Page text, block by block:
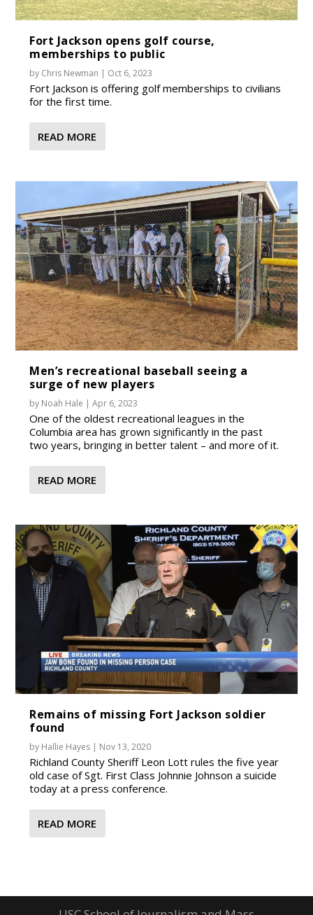
Fort Jackson opens golf course,
memberships to public
by Chris Newman | Oct 6, 2023
Fort Jackson is offering golf memberships to civilians
for the first time.
READ MORE
Men’s recreational baseball seeing a
surge of new players
by Noah Hale |Apr 6, 2023
One of the oldest recreational leagues in the
Columbia area has grown significantly in the past
two years, bringing in better talent – and more of it.
READ MORE
Remains of missing Fort Jackson soldier
found
by Hallie Hayes | Nov 13, 2020
Richland County Sheriff Leon Lott rules the five year
old case of Sgt. First Class Johnnie Johnson a suicide
today at a press conference.
READ MORE